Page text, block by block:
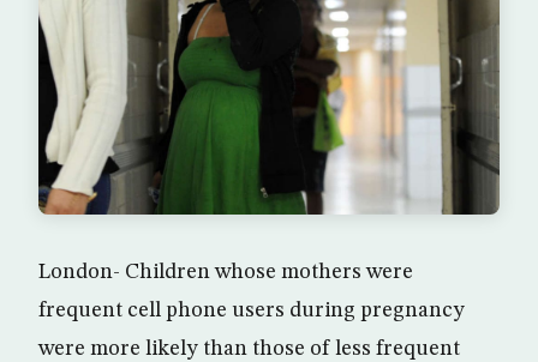
London- Children whose mothers were
frequent cell phone users during pregnancy
were more likely than those of less frequent